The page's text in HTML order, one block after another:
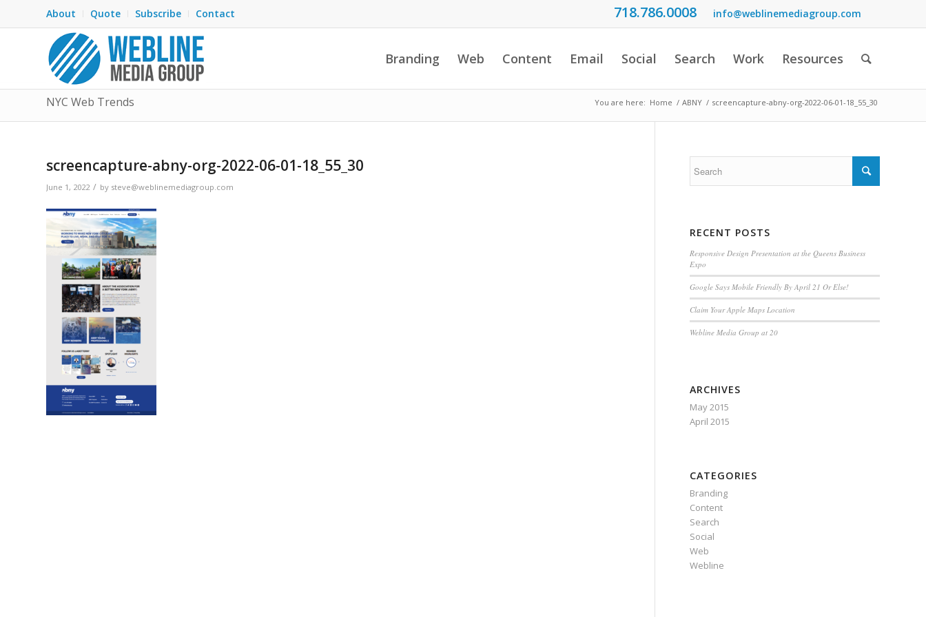
About Quote Subscribe Contact 718.786.0008 info@weblinemediagroup.com
Branding Web Content Email Social Search Work Resources
NYC Web Trends You are here: Home / ABNY / screencapture-abny-org-2022-06-01-18_55_30
screencapture-abny-org-2022-06-01-18_55_30
June 1, 2022 / by steve@weblinemediagroup.com
RECENT POSTS
Responsive Design Presentation at the Queens Business
Expo
Google Says Mobile Friendly By April 21 Or Else!
Claim Your Apple Maps Location
Webline Media Group at 20
ARCHIVES
May 2015
April 2015
CATEGORIES
Branding
Content
Search
Social
Web
Webline